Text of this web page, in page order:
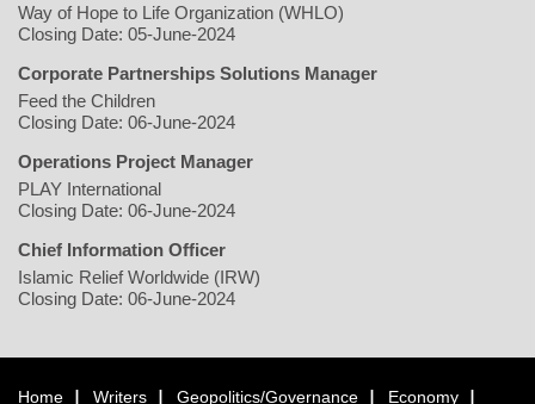
Way of Hope to Life Organization (WHLO)
Closing Date: 05-June-2024
Corporate Partnerships Solutions Manager
Feed the Children
Closing Date: 06-June-2024
Operations Project Manager
PLAY International
Closing Date: 06-June-2024
Chief Information Officer
Islamic Relief Worldwide (IRW)
Closing Date: 06-June-2024
Home Writers Geopolitics/Governance Economy